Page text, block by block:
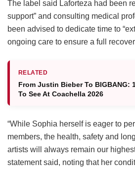
The label said Laforteza had been
support” and consulting medical
been advised to dedicate time to
ongoing care to ensure a full
RELATED
From Justin Bieber To BIGBANG:
To See At Coachella 2026
“While Sophia herself is eager to
members, the health, safety and
artists will always remain our
statement said, noting that her